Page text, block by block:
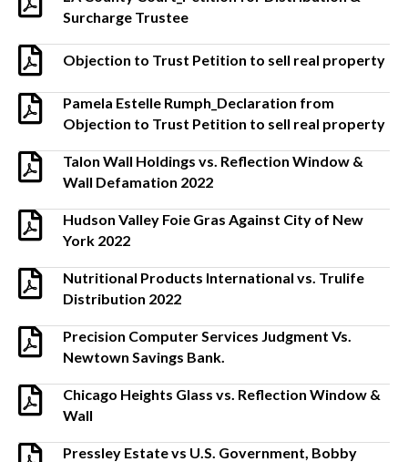
Surcharge Trustee
Objection to Trust Petition to sell real property
Pamela Estelle Rumph_Declaration from
Objection to Trust Petition to sell real property
Talon Wall Holdings vs. Reflection Window &
Wall Defamation 2022
Hudson Valley Foie Gras Against City of New
York 2022
Nutritional Products International vs. Trulife
Distribution 2022
Precision Computer Services Judgment Vs.
Newtown Savings Bank.
Chicago Heights Glass vs. Reflection Window &
Wall
Pressley Estate vs U.S. Government, Bobby